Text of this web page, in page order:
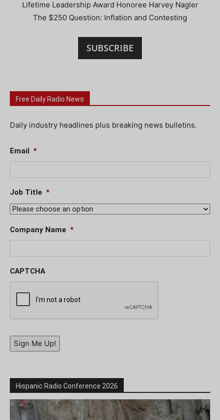
Lifetime Leadership Award Honoree Harvey Nagler
The $250 Question: Inflation and Contesting
SUBSCRIBE
Free Daily Radio News
Daily industry headlines plus breaking news bulletins.
Email *
Job Title *
Company Name *
CAPTCHA
Sign Me Up!
Hispanic Radio Conference 2026